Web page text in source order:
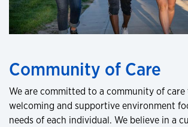
Community of Care
We are committed to a community of
welcoming and supportive environment
needs of each individual. We believe in a